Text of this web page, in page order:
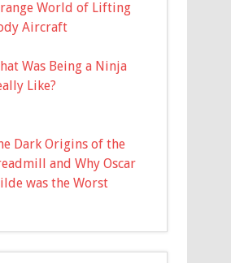
World of Lifting
Aircraft
Was Being a Ninja
Like?
Dark Origins of the
and Why Oscar
was the Worst